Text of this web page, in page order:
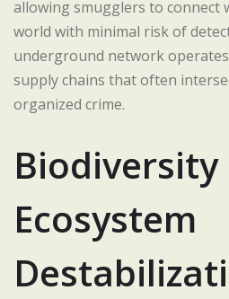
allowing smugglers to connect
world with minimal risk of
underground network
supply chains that often
organized crime.
Biodiversity
Ecosystem